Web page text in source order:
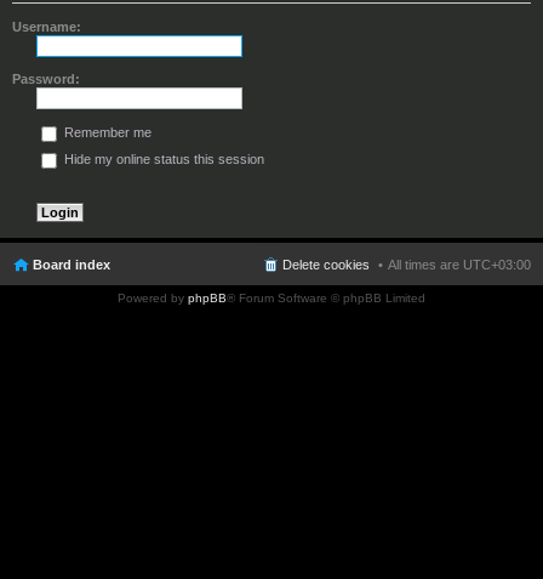
Username:
Password:
Remember me
Hide my online status this session
Board index All times are UTC+03:00
Delete cookies
Powered by phpBB® Forum Software © phpBB Limited